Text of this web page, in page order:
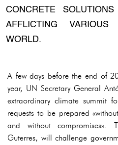
CONCRETE
AFFLICTING
WORLD.
A few days before the end of
year, UN Secretary General
extraordinary climate summit
requests to be prepared
and without compromises».
Guterres, will challenge